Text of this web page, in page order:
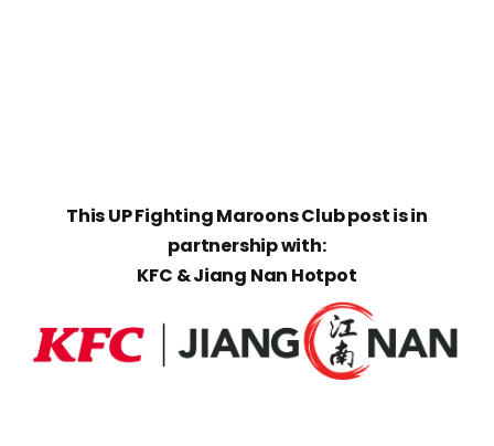
This UP Fighting Maroons Club post is in
partnership with:
KFC & Jiang Nan Hotpot